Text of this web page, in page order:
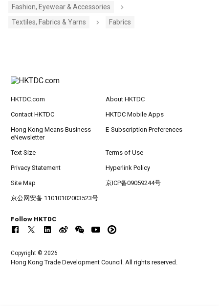
Fashion, Eyewear & Accessories
Textiles, Fabrics & Yarns
Fabrics
HKTDC.com About HKTDC
Contact HKTDC HKTDC Mobile Apps
Hong Kong Means Business
eNewsletter
E-Subscription Preferences
Text Size Terms of Use
Privacy Statement Hyperlink Policy
Site Map 京ICP备09059244号
京公网安备 11010102003523号
Follow HKTDC
Copyright © 2026
Hong Kong Trade Development Council. All rights reserved.